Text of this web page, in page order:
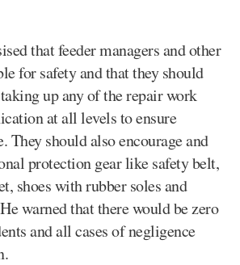
that feeder managers and other
for safety and that they should
up any of the repair work
at all levels to ensure
They should also encourage and
protection gear like safety belt,
shoes with rubber soles and
warned that there would be zero
and all cases of negligence